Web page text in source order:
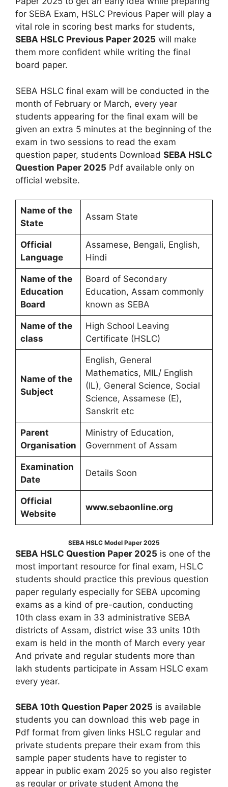
for SEBA Exam, HSLC Previous Paper will play a
vital role in scoring best marks for students,
SEBA HSLC Previous Paper 2025 will make
them more confident while writing the final
board paper.
SEBA HSLC final exam will be conducted in the
month of February or March, every year
students appearing for the final exam will be
given an extra 5 minutes at the beginning of the
exam in two sessions to read the exam
question paper, students Download SEBA HSLC
Question Paper 2025 Pdf available only on
official website.
Name of the
State
Assam State
Official
Language
Assamese, Bengali, English,
Hindi
Name of the
Education
Board
Board of Secondary
Education, Assam commonly
known as SEBA
Name of the
class
High School Leaving
Certificate (HSLC)
Name of the
Subject
English, General
Mathematics, MIL/ English
(IL), General Science, Social
Science, Assamese (E),
Sanskrit etc
Parent
Organisation
Ministry of Education,
Government of Assam
Examination
Date
Details Soon
Official
Website
www.sebaonline.org
SEBA HSLC Model Paper 2025
SEBA HSLC Question Paper 2025 is one of the
most important resource for final exam, HSLC
students should practice this previous question
paper regularly especially for SEBA upcoming
exams as a kind of pre-caution, conducting
10th class exam in 33 administrative SEBA
districts of Assam, district wise 33 units 10th
exam is held in the month of March every year
And private and regular students more than
lakh students participate in Assam HSLC exam
every year.
SEBA 10th Question Paper 2025 is available
students you can download this web page in
Pdf format from given links HSLC regular and
private students prepare their exam from this
sample paper students have to register to
appear in public exam 2025 so you also register
as regular or private student Among the